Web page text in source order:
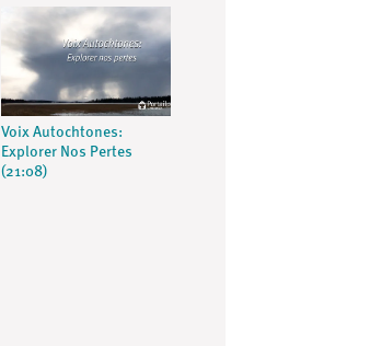
Voix Autochtones:
Explorer Nos Pertes
(21:08)